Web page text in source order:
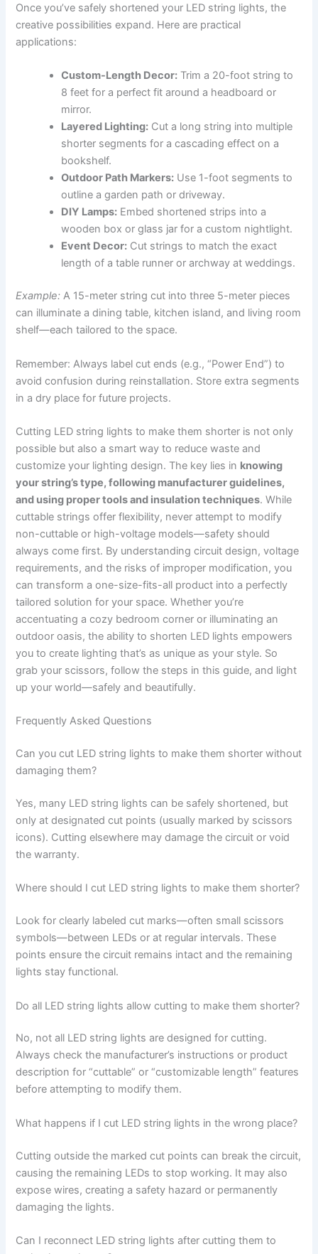
Once you’ve safely shortened your LED string lights, the
creative possibilities expand. Here are practical
applications:
Custom-Length Decor: Trim a 20-foot string to
8 feet for a perfect fit around a headboard or
mirror.
Layered Lighting: Cut a long string into multiple
shorter segments for a cascading effect on a
bookshelf.
Outdoor Path Markers: Use 1-foot segments to
outline a garden path or driveway.
DIY Lamps: Embed shortened strips into a
wooden box or glass jar for a custom nightlight.
Event Decor: Cut strings to match the exact
length of a table runner or archway at weddings.
Example: A 15-meter string cut into three 5-meter pieces
can illuminate a dining table, kitchen island, and living room
shelf—each tailored to the space.
Remember: Always label cut ends (e.g., “Power End”) to
avoid confusion during reinstallation. Store extra segments
in a dry place for future projects.
Cutting LED string lights to make them shorter is not only
possible but also a smart way to reduce waste and
customize your lighting design. The key lies in knowing
your string’s type, following manufacturer guidelines,
and using proper tools and insulation techniques. While
cuttable strings offer flexibility, never attempt to modify
non-cuttable or high-voltage models—safety should
always come first. By understanding circuit design, voltage
requirements, and the risks of improper modification, you
can transform a one-size-fits-all product into a perfectly
tailored solution for your space. Whether you’re
accentuating a cozy bedroom corner or illuminating an
outdoor oasis, the ability to shorten LED lights empowers
you to create lighting that’s as unique as your style. So
grab your scissors, follow the steps in this guide, and light
up your world—safely and beautifully.
Frequently Asked Questions
Can you cut LED string lights to make them shorter without
damaging them?
Yes, many LED string lights can be safely shortened, but
only at designated cut points (usually marked by scissors
icons). Cutting elsewhere may damage the circuit or void
the warranty.
Where should I cut LED string lights to make them shorter?
Look for clearly labeled cut marks—often small scissors
symbols—between LEDs or at regular intervals. These
points ensure the circuit remains intact and the remaining
lights stay functional.
Do all LED string lights allow cutting to make them shorter?
No, not all LED string lights are designed for cutting.
Always check the manufacturer’s instructions or product
description for “cuttable” or “customizable length” features
before attempting to modify them.
What happens if I cut LED string lights in the wrong place?
Cutting outside the marked cut points can break the circuit,
causing the remaining LEDs to stop working. It may also
expose wires, creating a safety hazard or permanently
damaging the lights.
Can I reconnect LED string lights after cutting them to